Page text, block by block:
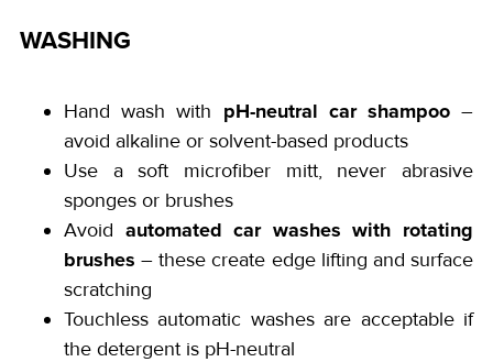
WASHING
Hand wash with pH-neutral car shampoo–
avoid alkaline or solvent-based products
Use a soft microfiber mitt, never abrasive
sponges or brushes
Avoid automated car washes with rotating
brushes – these create edge lifting and surface
scratching
Touchless automatic washes are acceptable if
the detergent is pH-neutral